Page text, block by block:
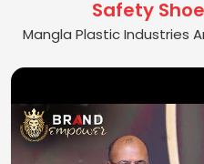
Safety
Mangla Plastic Industries